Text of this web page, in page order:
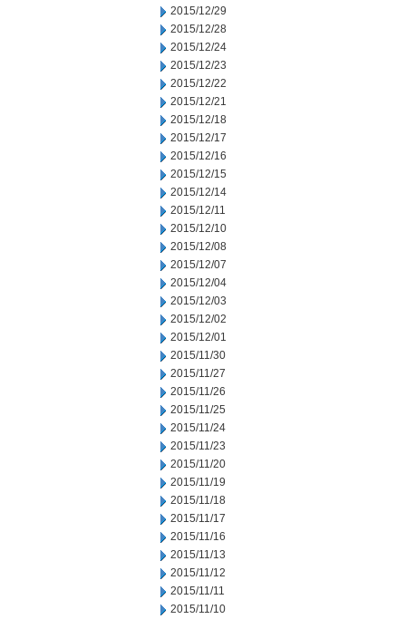
2015/12/29
2015/12/28
2015/12/24
2015/12/23
2015/12/22
2015/12/21
2015/12/18
2015/12/17
2015/12/16
2015/12/15
2015/12/14
2015/12/11
2015/12/10
2015/12/08
2015/12/07
2015/12/04
2015/12/03
2015/12/02
2015/12/01
2015/11/30
2015/11/27
2015/11/26
2015/11/25
2015/11/24
2015/11/23
2015/11/20
2015/11/19
2015/11/18
2015/11/17
2015/11/16
2015/11/13
2015/11/12
2015/11/11
2015/11/10